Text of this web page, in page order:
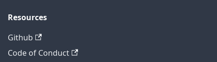
Resources
Github
Code of Conduct